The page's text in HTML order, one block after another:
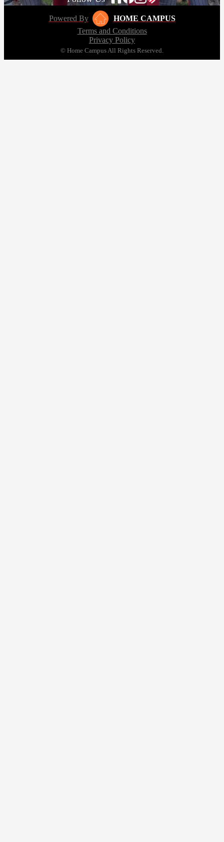
Powered By
HOME CAMPUS
Terms and Conditions
Privacy Policy
© Home Campus All Rights Reserved.